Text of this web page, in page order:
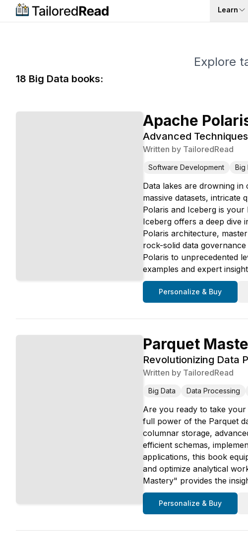
Learn
Explore
18 Big Data books:
Apache
Advanced
Written by TailoredRead
Software Development Big
Data lakes are drowning
massive datasets, intricate
Polaris and Iceberg is
Iceberg offers a deep dive
Polaris architecture,
rock-solid data
Polaris to unprecedented
examples and expert
Personalize & Buy
Parquet
Revolutionizing Data
Written by TailoredRead
Big Data Data Processing
Are you ready to take
full power of the Parquet
columnar storage,
efficient schemas,
applications, this book
and optimize analytical
Mastery" provides the
Personalize & Buy